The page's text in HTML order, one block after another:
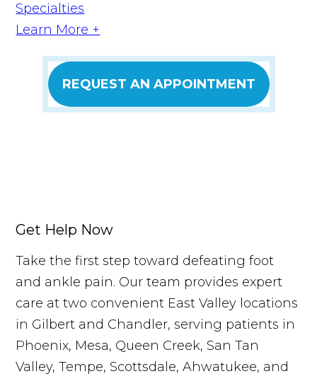
Specialties
Learn More +
REQUEST AN APPOINTMENT
Get Help Now
Take the first step toward defeating foot
and ankle pain. Our team provides expert
care at two convenient East Valley locations
in Gilbert and Chandler, serving patients in
Phoenix, Mesa, Queen Creek, San Tan
Valley, Tempe, Scottsdale, Ahwatukee, and